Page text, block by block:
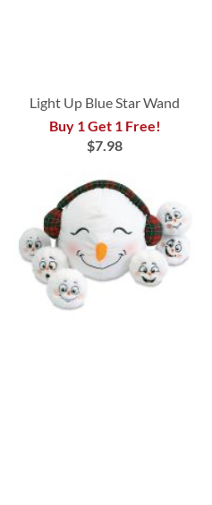
Light Up Blue Star Wand
Buy 1 Get 1 Free!
$7.98